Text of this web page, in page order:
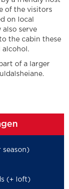
of the visitors
on local
also serve
the cabin these
alcohol.
of a larger
season)
(+ loft)